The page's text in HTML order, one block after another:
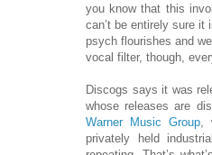
you know that this
can’t be entirely sure it
psych flourishes and
vocal filter, though,
Discogs says it was
whose releases are
Warner Music Group
privately held